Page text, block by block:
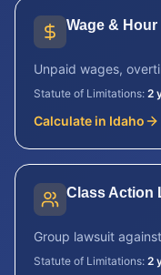
Wage & Hour
Unpaid wages,
Statute of Limitations: 2
Calculate in Idaho
Class Action
Group lawsuit
Statute of Limitations: 2